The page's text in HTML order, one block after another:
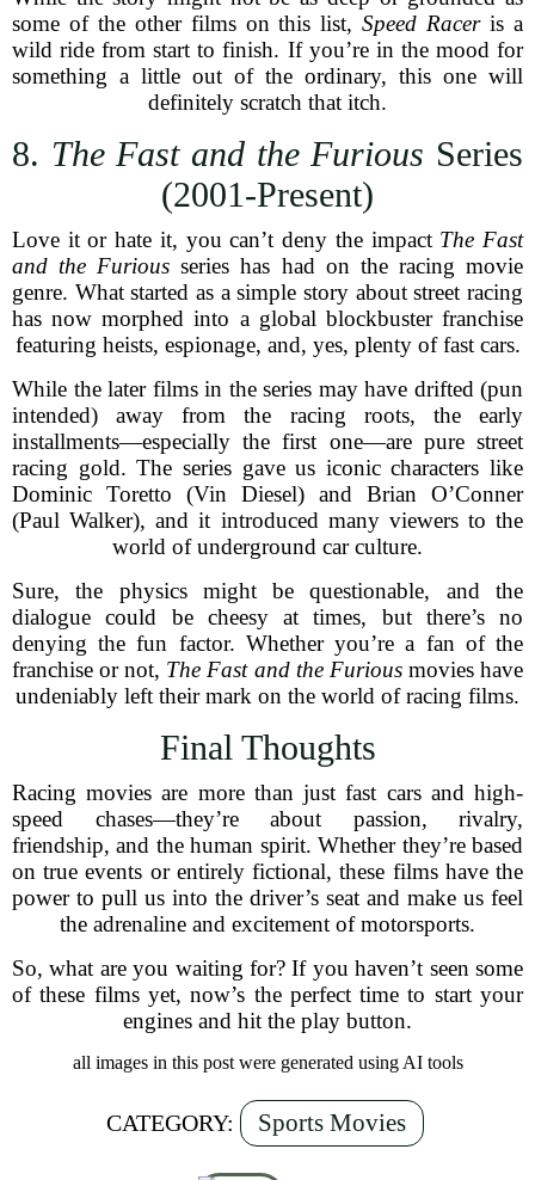
some of the other films on this list,Speed Raceris a
wild ride from start to finish. If you’re in the mood for
something a little out of the ordinary, this one will
definitely scratch that itch.
8. The Fast and the Furious Series
(2001-Present)
Love it or hate it, you can’t deny the impact The Fast
and the Furious series has had on the racing movie
genre. What started as a simple story about street racing
has now morphed into a global blockbuster franchise
featuring heists, espionage, and, yes, plenty of fast cars.
While the later films in the series may have drifted (pun
intended) away from the racing roots, the early
installments—especially the first one—are pure street
racing gold. The series gave us iconic characters like
Dominic Toretto (Vin Diesel) and Brian O’Conner
(Paul Walker), and it introduced many viewers to the
world of underground car culture.
Sure, the physics might be questionable, and the
dialogue could be cheesy at times, but there’s no
denying the fun factor. Whether you’re a fan of the
franchise or not, The Fast and the Furiousmovies have
undeniably left their mark on the world of racing films.
Final Thoughts
Racing movies are more than just fast cars and high-
speed chases—they’re about passion, rivalry,
friendship, and the human spirit. Whether they’re based
on true events or entirely fictional, these films have the
power to pull us into the driver’s seat and make us feel
the adrenaline and excitement of motorsports.
So, what are you waiting for? If you haven’t seen some
of these films yet, now’s the perfect time to start your
engines and hit the play button.
all images in this post were generated using AI tools
CATEGORY: Sports Movies